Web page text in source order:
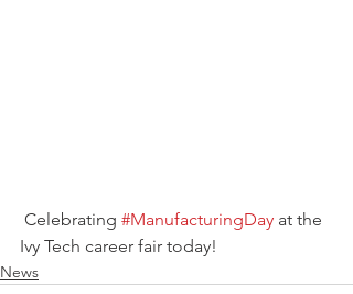
Celebrating #ManufacturingDay at the
Ivy Tech career fair today!
News